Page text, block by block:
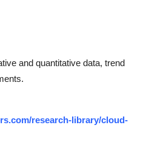
and quantitative data, trend
research-library/cloud-